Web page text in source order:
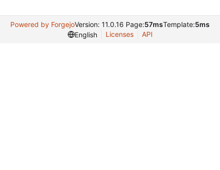
Powered by ForgejoVersion: 11.0.16 Page:57msTemplate:5ms
English
Licenses API